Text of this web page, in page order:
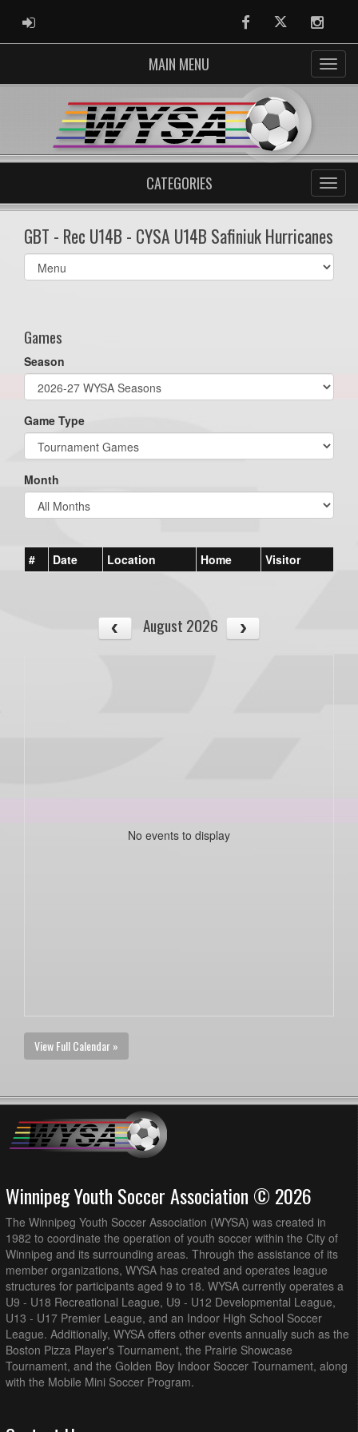
ADMIN LOGIN FacebookTwitter
MAIN MENU
CATEGORIES
GBT - Rec U14B - CYSA U14B Safiniuk Hurricanes
Select
list(select
Games
Season
Game Type
Month
# Date Location Home Visitor
August 2026
No events to display
View Full Calendar »
Winnipeg Youth Soccer Association © 2026
The Winnipeg Youth Soccer Association (WYSA) was created in
1982 to coordinate the operation of youth soccer within the City of
Winnipeg and its surrounding areas. Through the assistance of its
member organizations, WYSA has created and operates league
structures for participants aged 9 to 18. WYSA currently operates a
U9 - U18 Recreational League, U9 - U12 Developmental League,
U13 - U17 Premier League, and an Indoor High School Soccer
League. Additionally, WYSA offers other events annually such as the
Boston Pizza Player's Tournament, the Prairie Showcase
Tournament, and the Golden Boy Indoor Soccer Tournament, along
with the Mobile Mini Soccer Program.